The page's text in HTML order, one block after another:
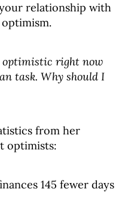
relationship with
optimistic right now
task. Why should I
from her
optimists:
145 fewer days